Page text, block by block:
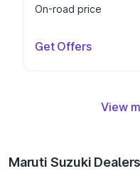
On-road price
Get Offers
View
Maruti Suzuki